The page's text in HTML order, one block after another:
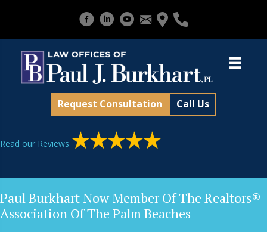
Request Consultation Call Us
Read our Reviews
Paul Burkhart Now Member Of The Realtors®
Association Of The Palm Beaches